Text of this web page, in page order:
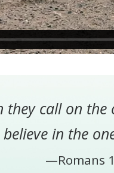
they call on
in the
—Romans